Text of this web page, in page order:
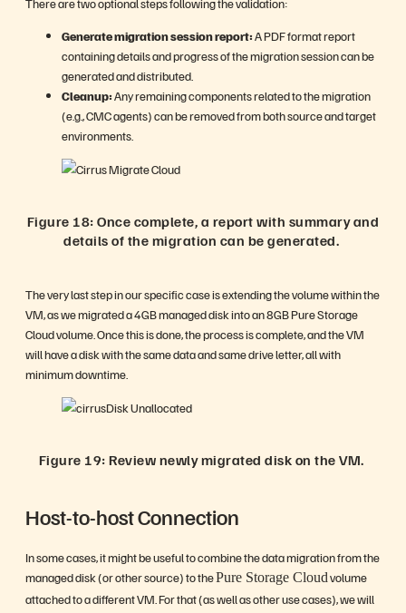
Generate migration session report:A PDF format report
containing details and progress of the migration session can be
generated and distributed.
Cleanup:Any remaining components related to the migration
(e.g., CMC agents) can be removed from both source and target
environments.
Figure 18: Once complete, a report with summary and
details of the migration can be generated.
The very last step in our specific case is extending the volume within the
VM, as we migrated a 4GB managed disk into an 8GB Pure Storage
Cloud volume. Once this is done, the process is complete, and the VM
will have a disk with the same data and same drive letter, all with
minimum downtime.
Figure 19: Review newly migrated disk on the VM.
Host-to-host Connection
In some cases, it might be useful to combine the data migration from the
managed disk (or other source) to thePure Storage Cloudvolume
attached to a different VM. For that (as well as other use cases), we will